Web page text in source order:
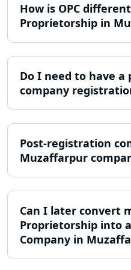
GST Return Filing
- My Startup
Lucknow
12A AND 80G
Lucknow
TDS Refund
Lucknow
NIDHI company
Lucknow
FPO Registration
How is OPC
Proprietorship in
Do I need to have a
company
Post-registration
Muzaffarpur
Can I later convert
Proprietorship into
Company in